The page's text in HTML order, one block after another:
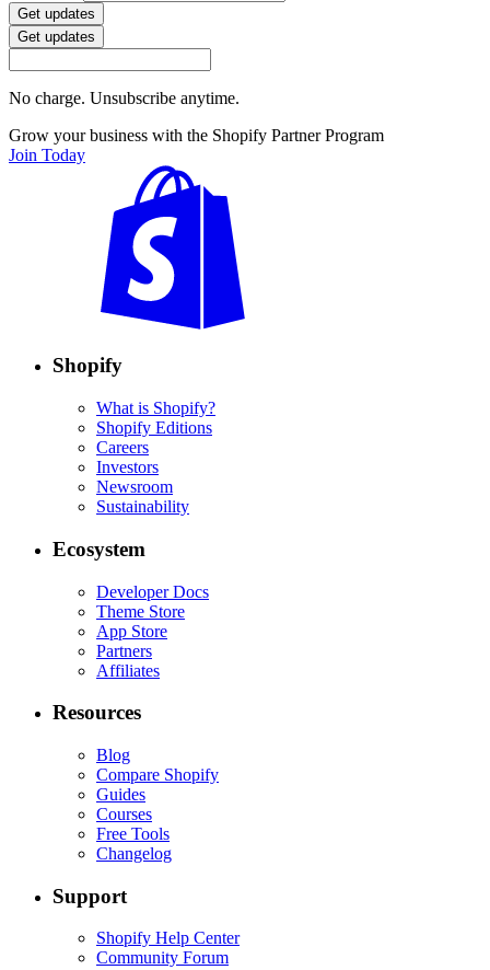
Get updates
Get updates
No charge. Unsubscribe anytime.
Grow your business with the Shopify Partner Program
Join Today
Shopify
What is Shopify?
Shopify Editions
Careers
Investors
Newsroom
Sustainability
Ecosystem
Developer Docs
Theme Store
App Store
Partners
Affiliates
Resources
Blog
Compare Shopify
Guides
Courses
Free Tools
Changelog
Support
Shopify Help Center
Community Forum